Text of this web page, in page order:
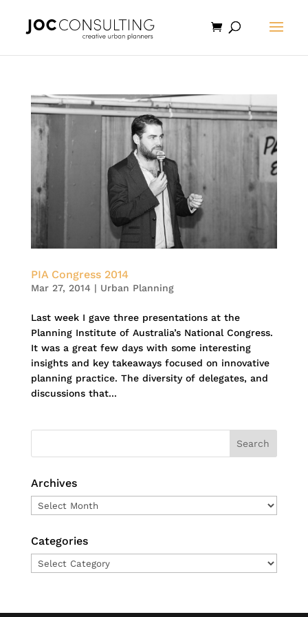
PIA Congress 2014
Mar 27, 2014 | Urban Planning
Last week I gave three presentations at the
Planning Institute of Australia’s National Congress.
It was a great few days with some interesting
insights and key takeaways focused on innovative
planning practice. The diversity of delegates, and
discussions that...
Archives
Archives
Categories
Categories